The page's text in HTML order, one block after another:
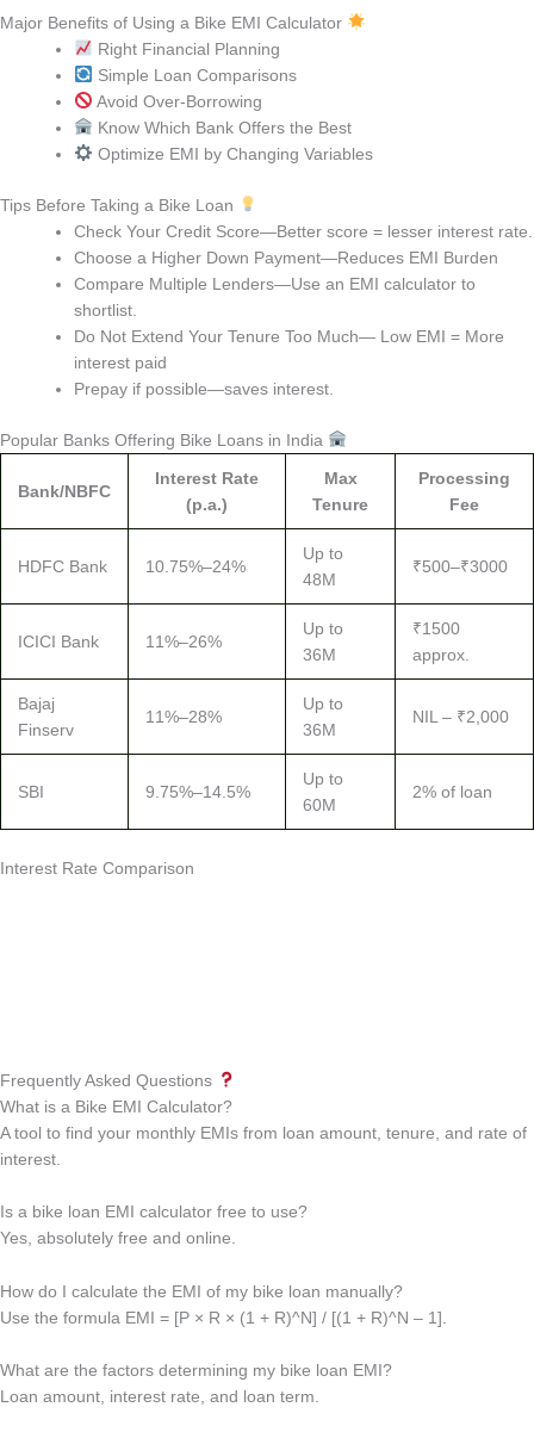
Major Benefits of Using a Bike EMI Calculator
Right Financial Planning
Simple Loan Comparisons
Avoid Over-Borrowing
Know Which Bank Offers the Best
Optimize EMI by Changing Variables
Tips Before Taking a Bike Loan
Check Your Credit Score—Better score = lesser interest rate.
Choose a Higher Down Payment—Reduces EMI Burden
Compare Multiple Lenders—Use an EMI calculator to
shortlist.
Do Not Extend Your Tenure Too Much— Low EMI = More
interest paid
Prepay if possible—saves interest.
Popular Banks Offering Bike Loans in India
Bank/NBFC
Interest Rate
(p.a.)
Max
Tenure
Processing
Fee
HDFC Bank 10.75%–24%
Up to
48M
₹500–₹3000
ICICI Bank 11%–26%
Up to
36M
₹1500
approx.
Bajaj
Finserv
11%–28%
Up to
36M
NIL – ₹2,000
SBI 9.75%–14.5%
Up to
60M
2% of loan
Interest Rate Comparison
Frequently Asked Questions
What is a Bike EMI Calculator?
A tool to find your monthly EMIs from loan amount, tenure, and rate of
interest.
Is a bike loan EMI calculator free to use?
Yes, absolutely free and online.
How do I calculate the EMI of my bike loan manually?
Use the formula EMI = [P × R × (1 + R)^N] / [(1 + R)^N – 1].
What are the factors determining my bike loan EMI?
Loan amount, interest rate, and loan term.